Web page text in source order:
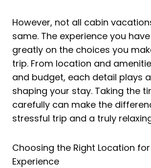
However, not all cabin
same. The experience you
greatly on the choices you
trip. From location and
and budget, each detail plays
shaping your stay. Taking the
carefully can make the
stressful trip and a truly
Choosing the Right Location
Experience